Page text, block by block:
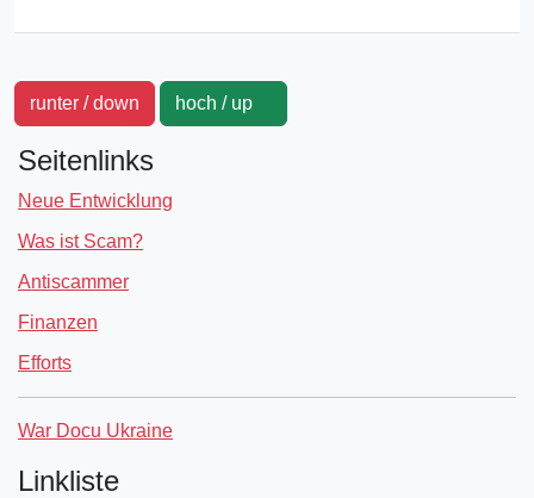
runter / down hoch / up
Seitenlinks
Neue Entwicklung
Was ist Scam?
Antiscammer
Finanzen
Efforts
War Docu Ukraine
Linkliste